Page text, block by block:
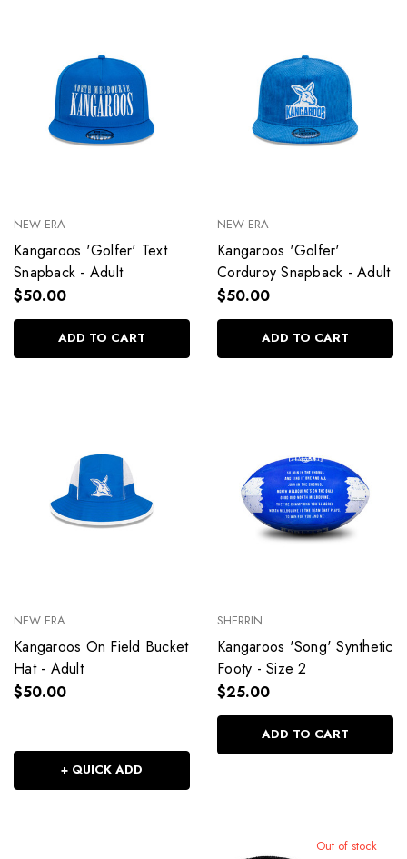
NEW ERA
Kangaroos 'Golfer' Text
Snapback - Adult
$50.00
ADD TO CART
NEW ERA
Kangaroos 'Golfer'
Corduroy Snapback - Adult
$50.00
ADD TO CART
NEW ERA
Kangaroos On Field Bucket
Hat - Adult
$50.00
+ QUICK ADD
SHERRIN
Kangaroos 'Song' Synthetic
Footy - Size 2
$25.00
ADD TO CART
Out of stock